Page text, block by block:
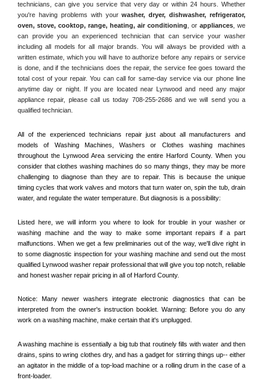
technicians, can give you service that very day or within 24 hours. Whether
you're having problems with your washer, dryer, dishwasher, refrigerator,
oven, stove, cooktop, range, heating, air conditioning , or appliances , we
can provide you an experienced technician that can service your washer
including all models for all major brands. You will always be provided with a
written estimate, which you will have to authorize before any repairs or service
is done, and if the technicians does the repair, the service fee goes toward the
total cost of your repair. You can call for same-day service via our phone line
anytime day or night. If you are located near
Lynwood and need any major
appliance repair, please call us today 708-255-2686 and we will send you a
qualified technician.
All of the experienced technicians repair just about all manufacturers and
models of Washing Machines, Washers or Clothes washing machines
throughout the Lynwood Area servicing the entire Harford County . When you
consider that clothes washing machines do so many things, they may be more
challenging to diagnose than they are to repair. This is because the unique
timing cycles that work valves and motors that turn water on, spin the tub, drain
water, and regulate the water temperature. But diagnosis is a possibility:
Listed here, we will inform you where to look for trouble in your washer or
washing machine and the way to make some important repairs if a part
malfunctions. When we get a few preliminaries out of the way, we'll dive right in
to some diagnostic inspection for your washing machine and send out the most
qualified Lynwood washer repair professional that will give you top notch, reliable
and honest washer repair pricing in all of Harford County.
Notice: Many newer washers integrate electronic diagnostics that can be
interpreted from the owner's instruction booklet. Warning: Before you do any
work on a washing machine, make certain that it's unplugged.
A washing machine is essentially a big tub that routinely fills with water and then
drains, spins to wring clothes dry, and has a gadget for stirring things up-- either
an agitator in the middle of a top-load machine or a rolling drum in the case of a
front-loader.